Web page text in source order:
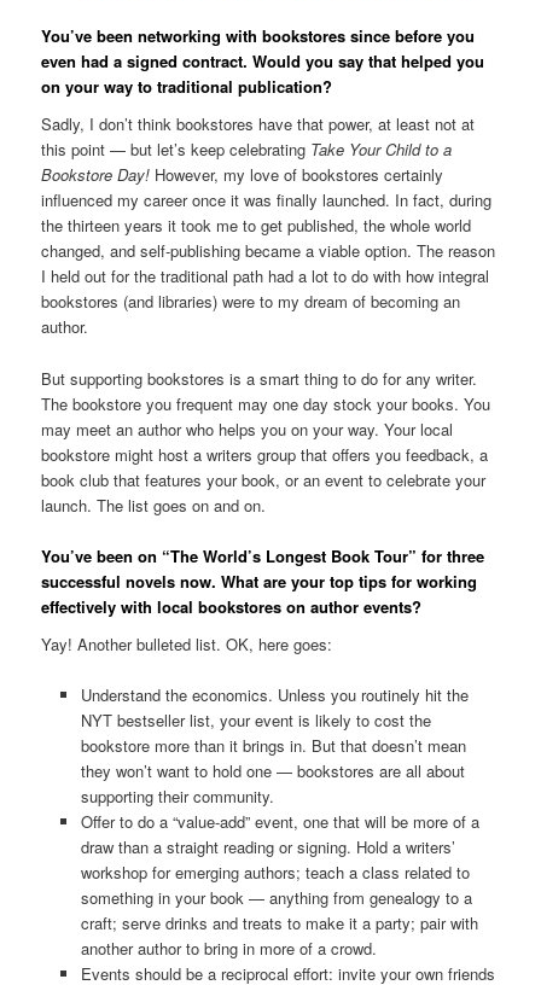
You’ve been networking with bookstores since before you
even had a signed contract. Would you say that helped you
on your way to traditional publication?
Sadly, I don’t think bookstores have that power, at least not at
this point — but let’s keep celebrating Take Your Child to a
Bookstore Day! However, my love of bookstores certainly
influenced my career once it was finally launched. In fact, during
the thirteen years it took me to get published, the whole world
changed, and self-publishing became a viable option. The reason
I held out for the traditional path had a lot to do with how integral
bookstores (and libraries) were to my dream of becoming an
author.
But supporting bookstores is a smart thing to do for any writer.
The bookstore you frequent may one day stock your books. You
may meet an author who helps you on your way. Your local
bookstore might host a writers group that offers you feedback, a
book club that features your book, or an event to celebrate your
launch. The list goes on and on.
You’ve been on “The World’s Longest Book Tour” for three
successful novels now. What are your top tips for working
effectively with local bookstores on author events?
Yay! Another bulleted list. OK, here goes:
Understand the economics. Unless you routinely hit the
NYT bestseller list, your event is likely to cost the
bookstore more than it brings in. But that doesn’t mean
they won’t want to hold one — bookstores are all about
supporting their community.
Offer to do a “value-add” event, one that will be more of a
draw than a straight reading or signing. Hold a writers’
workshop for emerging authors; teach a class related to
something in your book — anything from genealogy to a
craft; serve drinks and treats to make it a party; pair with
another author to bring in more of a crowd.
Events should be a reciprocal effort: invite your own friends